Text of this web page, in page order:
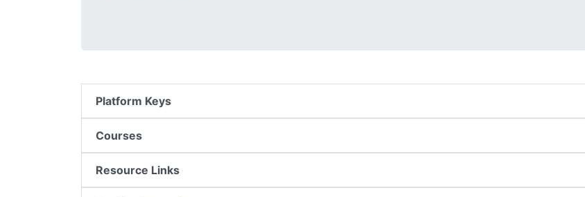
Platform Keys
Courses
Resource Links